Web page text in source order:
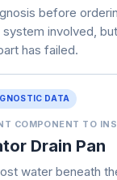
before
involved,
has failed.
DATA
COMPONENT TO
Drain Pan
water beneath